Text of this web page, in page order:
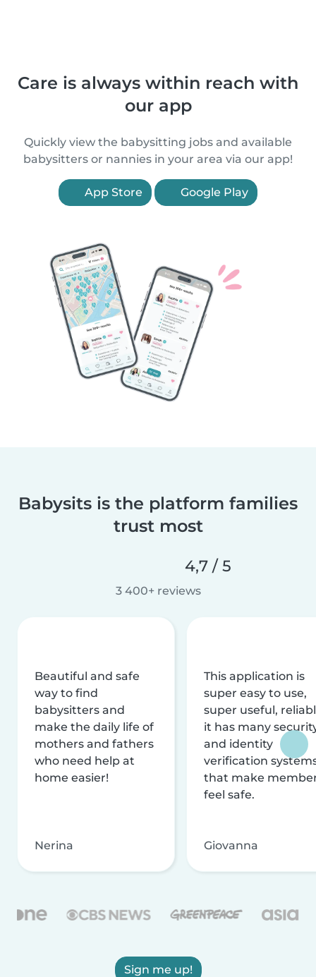
Care is always within reach with
our app
Quickly view the babysitting jobs and available
babysitters or nannies in your area via our app!
App Store Google Play
Babysits is the platform families
trust most
4,7 / 5
3 400+ reviews
Beautiful and safe
way to find
babysitters and
make the daily life of
mothers and fathers
who need help at
home easier!
Nerina
This application is
super easy to use,
super useful,
it has many
and identity
verification
that make
feel safe.
Giovanna
Sign me up!